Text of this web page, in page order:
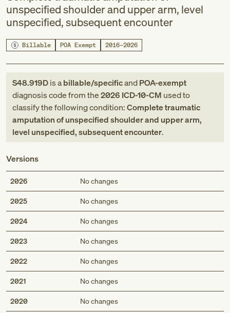
unspecified shoulder and upper arm, level
unspecified, subsequent encounter
Billable POA Exempt 2016–2026
S48.919Dis abillable/specificandPOA-exempt
diagnosis codefromthe2026 ICD-10-CM used to
classify the following condition:Complete traumatic
amputation of unspecified shoulder and upper arm,
level unspecified, subsequent encounter.
Versions
2026 No changes
2025 No changes
2024 No changes
2023 No changes
2022 No changes
2021 No changes
2020 No changes